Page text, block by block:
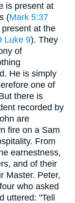
is present at
(Mark 5:37
at the
Luke 9). They
of
He is simply
one of
there is
recorded by
are
fire on a Sam
From
earnestness,
and of their
Master. Peter,
who asked
uttered: "Tell